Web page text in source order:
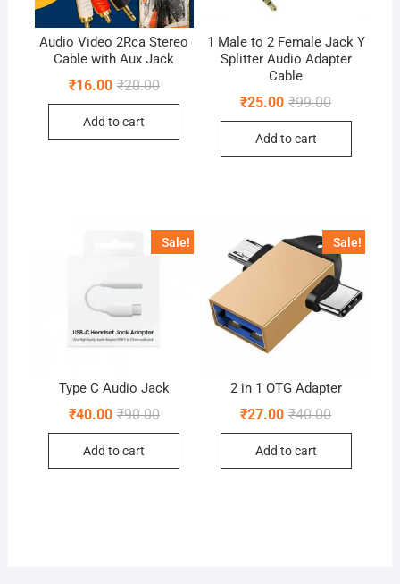
Audio Video 2Rca Stereo
Cable with Aux Jack
₹20.00Original
₹16.00
Current
Add to cart
1 Male to 2 Female Jack Y
Splitter Audio Adapter
Cable
₹99.00Original
₹25.00
Current
Add to cart
Sale!
Type C Audio Jack
₹90.00Original
₹40.00
Current
Add to cart
Sale!
2 in 1 OTG Adapter
₹40.00Original
₹27.00
Current
Add to cart